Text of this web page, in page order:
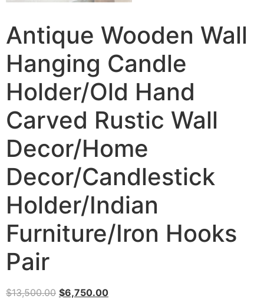
Antique Wooden Wall
Hanging Candle
Holder/Old Hand
Carved Rustic Wall
Decor/Home
Decor/Candlestick
Holder/Indian
Furniture/Iron Hooks
Pair
$13,500.00 $6,750.00